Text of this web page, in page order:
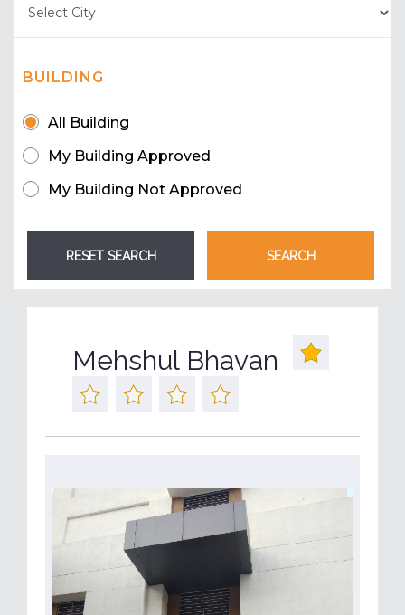
BUILDING
All Building
My Building Approved
My Building Not Approved
Mehshul Bhavan